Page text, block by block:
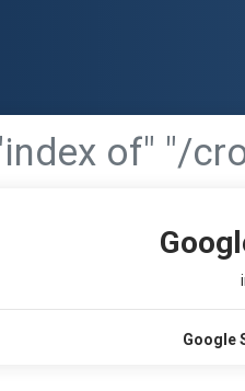
of" "/
Google